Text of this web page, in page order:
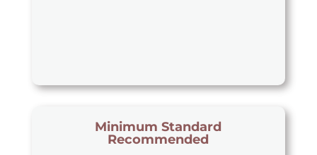
Minimum Standard
Recommended